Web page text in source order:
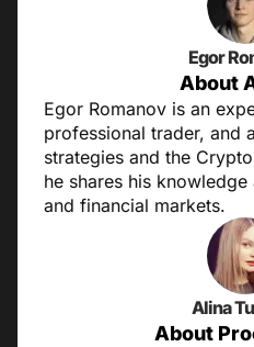
Egor
About
Egor Romanov is an
professional trader, and
strategies and the
he shares his
and financial markets.
Alina
About